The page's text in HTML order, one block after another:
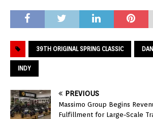
39TH ORIGINAL SPRING CLASSIC
INDY
PREVIOUS
Massimo Group Begins
Fulfillment for Large-Scale